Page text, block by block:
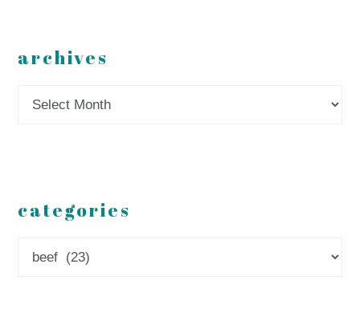
archives
categories